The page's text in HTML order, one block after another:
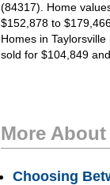
(84317). Home
$152,878 to
Homes in
sold for $104,849
More
Choosing